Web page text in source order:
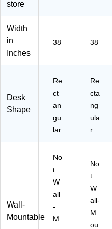
D
W
nu
t
(M
I-
)
I-
)
store
Width
in
Inches
38 38
Desk
Shape
Re
ct
an
gu
lar
Re
cta
ng
ula
r
Wall-
Mountable
No
t
W
all
-
M
No
t
W
all-
M
ou